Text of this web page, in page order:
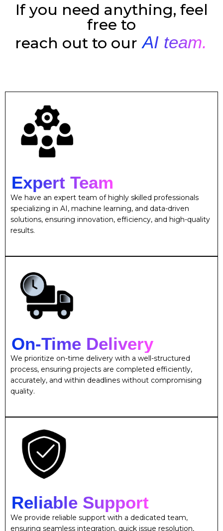
If you need anything, feel
free to
reach out to ourAI team.
Expert Team
We have an expert team of highly skilled professionals
specializing in AI, machine learning, and data-driven
solutions, ensuring innovation, efficiency, and high-quality
results.
On-Time Delivery
We prioritize on-time delivery with a well-structured
process, ensuring projects are completed efficiently,
accurately, and within deadlines without compromising
quality.
Reliable Support
We provide reliable support with a dedicated team,
ensuring seamless integration, quick issue resolution,